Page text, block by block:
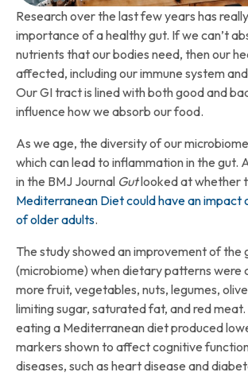
Research over the last few years has
importance of a healthy gut. If we can’t
nutrients that our bodies need, then our
affected, including our immune system
Our GI tract is lined with both good and
influence how we absorb our food.
As we age, the diversity of our
which can lead to inflammation in the gut.
in the BMJ Journal Gutlooked at whether
Mediterranean Diet could have an impact
of older adults.
The study showed an improvement of the
(microbiome) when dietary patterns were
more fruit, vegetables, nuts, legumes,
limiting sugar, saturated fat, and red
eating a Mediterranean diet produced
markers shown to affect cognitive
diseases, such as heart disease and